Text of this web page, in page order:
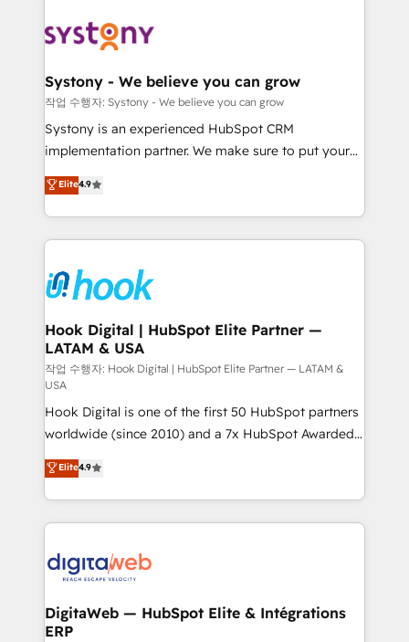
Data & Content 📈 Sales & Marketing Alignment +
Agent Creation 🔄 Custom Integrations & Data
Migration Why 1406 We become part of your team.
Your team learns while we build. We fix what others
broke. Built for mid-market reality—practical
constraints. By the Numbers 🏆 Top 1% of all
HubSpot partners 🔄 Top 5% globally in client
and sales ops at mid-market companies ready to
move beyond spreadsheets into unified systems
Systony - We believe you can grow
작업 수행자: Systony - We believe you can grow
Systony is an experienced HubSpot CRM
implementation partner. We make sure to put your
organization's needs and goals first and think along
with your organization. We are only satisfied once
you are too. Why Systony? - 20+ years of
experience with CRM, Marketing, Sales & Service
Own back-end developers - Complex data
migrations (e.g. Salesforce, MS Dynamics, Perfect
View, SuperOffice) - Custom integrations (e.g. MS
Business Central, Navision, AX, SAP, Exact, AFAS) We
focus on growing B2B companies in the SME sector
such as manufacturing, SaaS, business services and
wholesaler companies. As an experienced HubSpot
partner, we know how important user adoption is.
That's why we have developed a step-by-step
implementation process that focuses on user
adoption. We’re experts on connecting data,
technology and people with each other. Together we
experiences. Systony – We believe you can grow!
Elite4.9
Hook Digital | HubSpot Elite Partner —
LATAM & USA
작업 수행자: Hook Digital | HubSpot Elite Partner — LATAM &
USA
Hook Digital is one of the first 50 HubSpot partners
worldwide (since 2010) and a 7x HubSpot Awarded
Elite Partner. With 500+ projects across the U.S.,
Brazil, and LATAM, we combine global expertise with
regional experience. Today, we are Brazil’s largest
HubSpot Elite Partner—trusted by companies across
Implementation & Migration Onboarding across all
Station, Freshdesk, Intercom, and more. Custom
objects, automations, and integrations built for
Elite4.9
DigitaWeb — HubSpot Elite & Intégrations
ERP